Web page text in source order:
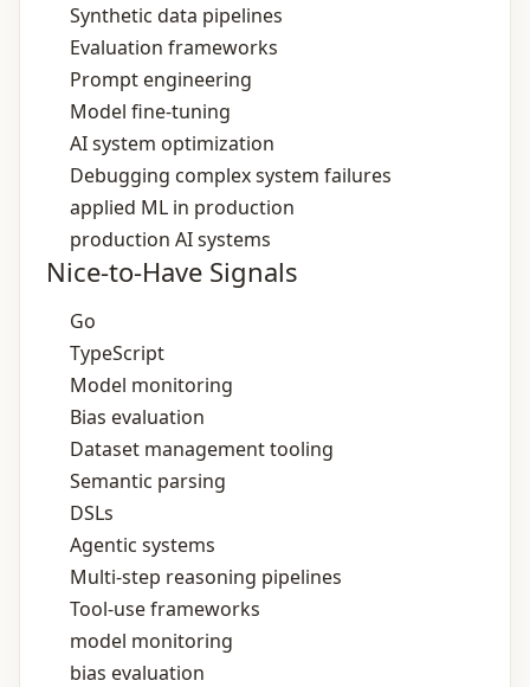
Synthetic data pipelines
Evaluation frameworks
Prompt engineering
Model fine‑tuning
AI system optimization
Debugging complex system failures
applied ML in production
production AI systems
Nice-to-Have Signals
Go
TypeScript
Model monitoring
Bias evaluation
Dataset management tooling
Semantic parsing
DSLs
Agentic systems
Multi‑step reasoning pipelines
Tool‑use frameworks
model monitoring
bias evaluation